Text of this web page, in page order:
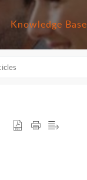
Knowledge Base